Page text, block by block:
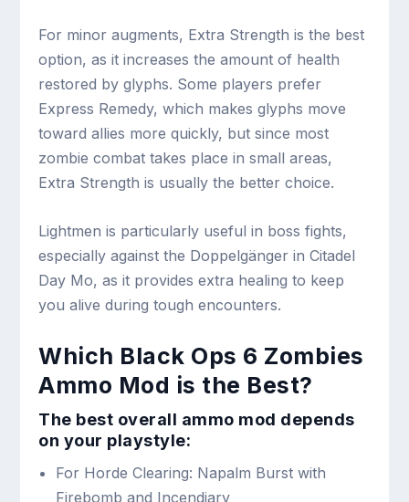
For minor augments, Extra Strength is the best
option, as it increases the amount of health
restored by glyphs. Some players prefer
Express Remedy, which makes glyphs move
toward allies more quickly, but since most
zombie combat takes place in small areas,
Extra Strength is usually the better choice.
Lightmen is particularly useful in boss fights,
especially against the Doppelgänger in Citadel
Day Mo, as it provides extra healing to keep
you alive during tough encounters.
Which Black Ops 6 Zombies
Ammo Mod is the Best?
The best overall ammo mod depends
on your playstyle:
For Horde Clearing: Napalm Burst with
Firebomb and Incendiary